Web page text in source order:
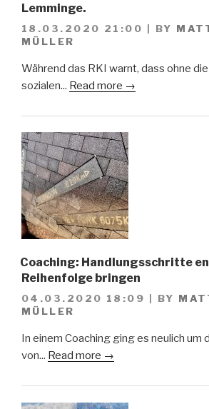
Lemminge.
18.03.2020 21:00 BY
MÜLLER
Während das RKI warnt, dass ohne
sozialen... Read more →
Coaching: Handlungsschritte
Reihenfolge bringen
04.03.2020 18:09 BY
MÜLLER
In einem Coaching ging es neulich um
von... Read more →